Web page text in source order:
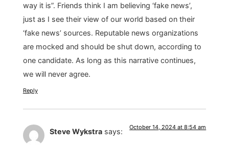
way it is”. Friends think I am believing ‘fake news’,
just as I see their view of our world based on their
‘fake news’ sources. Reputable news organizations
are mocked and should be shut down, according to
one candidate. As long as this narrative continues,
we will never agree.
Reply
Steve Wykstra says: October 14, 2024 at 8:54 am